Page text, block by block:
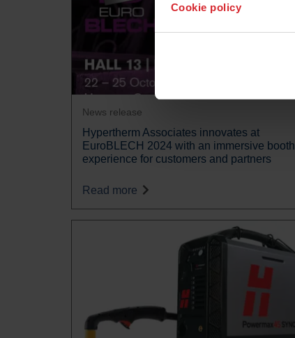
Cookie policy
News release
Hypertherm Associates innovates at
EuroBLECH 2024 with an immersive booth
experience for customers and partners
Read more